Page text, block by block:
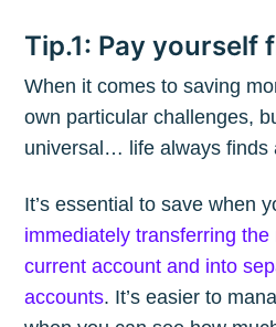
Tip.1: Pay yourself
When it comes to saving
own particular challenges,
universal… life always finds
It’s essential to save when
immediately transferring
current account and into
accounts. It’s easier to